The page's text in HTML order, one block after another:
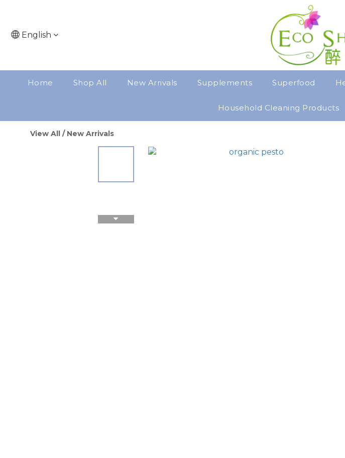
English
Home Shop All New Arrivals Supplements Superfood
Household Cleaning Products
View All / New Arrivals